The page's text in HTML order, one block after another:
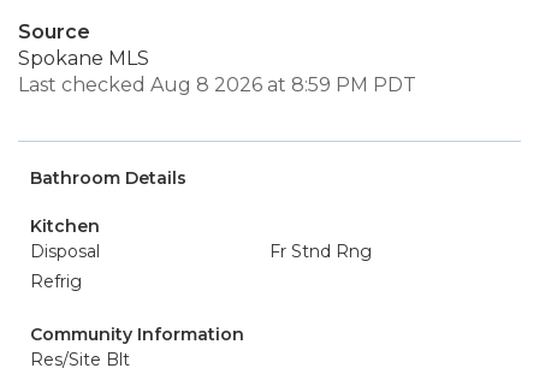
Source
Spokane MLS
Last checked Aug 8 2026 at 8:59 PM PDT
Bathroom Details
Kitchen
Disposal
Fr Stnd Rng
Refrig
Community Information
Res/Site Blt